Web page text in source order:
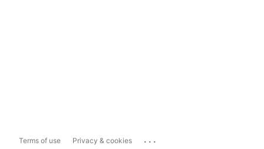
Terms of use Privacy & cookies ...